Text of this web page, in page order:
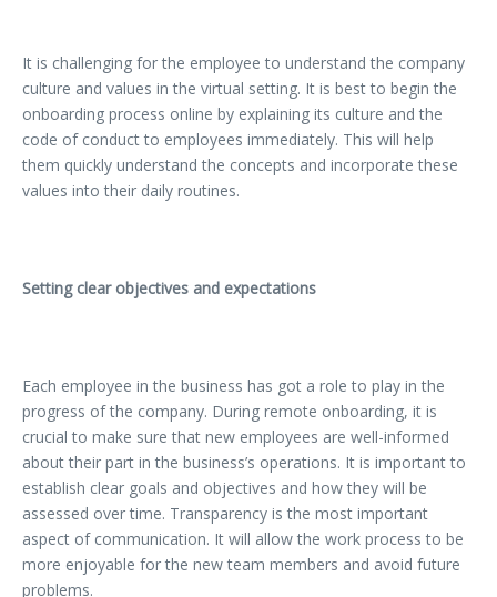
It is challenging for the employee to understand the company
culture and values in the virtual setting. It is best to begin the
onboarding process online by explaining its culture and the
code of conduct to employees immediately. This will help
them quickly understand the concepts and incorporate these
values into their daily routines.
Setting clear objectives and expectations
Each employee in the business has got a role to play in the
progress of the company. During remote onboarding, it is
crucial to make sure that new employees are well-informed
about their part in the business’s operations. It is important to
establish clear goals and objectives and how they will be
assessed over time. Transparency is the most important
aspect of communication. It will allow the work process to be
more enjoyable for the new team members and avoid future
problems.